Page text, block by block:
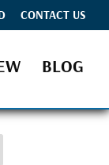
CONTACT US
BLOG